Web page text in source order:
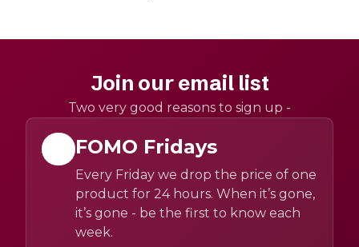
Join our email list
Two very good reasons to sign up -
FOMO Fridays
Every Friday we drop the price of one
product for 24 hours. When it’s gone,
it’s gone - be the first to know each
week.